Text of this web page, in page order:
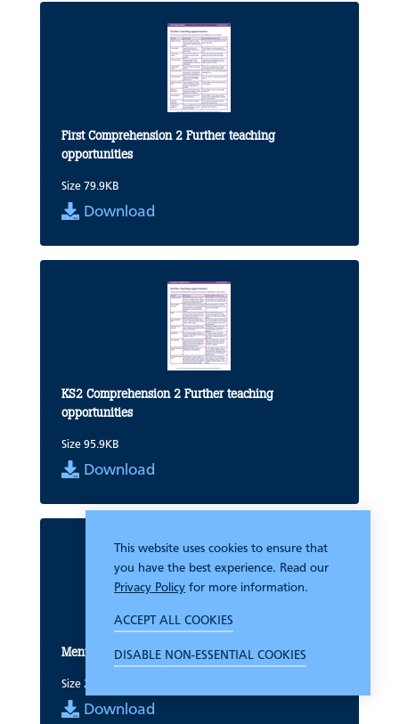
This website uses cookies to ensure that
you have the best experience. Read our
Privacy Policy for more information.
ACCEPT ALL COOKIES
DISABLE NON-ESSENTIAL COOKIES
First Comprehension 2 Further teaching
opportunities
Size 79.9KB
Download
KS2 Comprehension 2 Further teaching
opportunities
Size 95.9KB
Download
Mental Arithmetic Entry Test Group record sheet
Size 24.4KB
Download